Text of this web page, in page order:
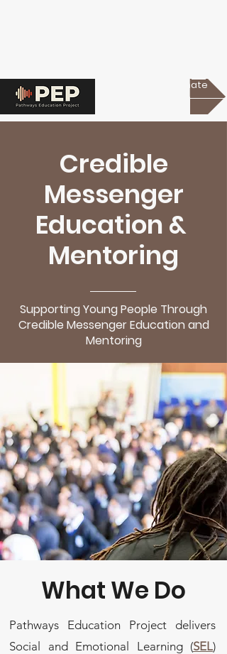
Donate
Credible
Messenger
Education &
Mentoring
Supporting Young People Through
Credible Messenger Education and
Mentoring
What We Do
Pathways Education Project delivers
Social and Emotional Learning (SEL)